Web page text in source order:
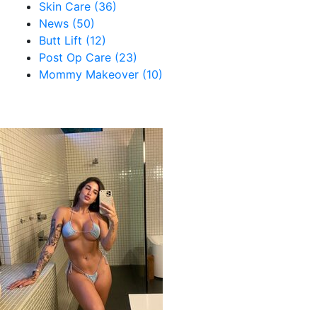
Skin Care (36)
News (50)
Butt Lift (12)
Post Op Care (23)
Mommy Makeover (10)